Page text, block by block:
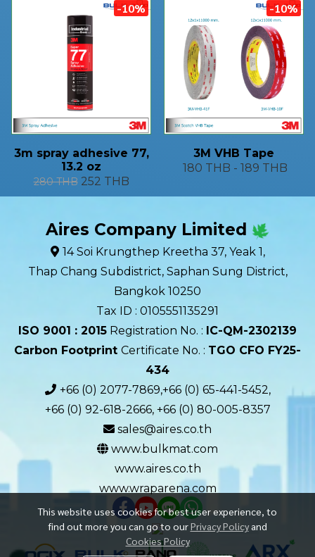
-10%
3m spray adhesive 77,
13.2 oz
280 THB 252 THB
-10%
3M VHB Tape
180 THB - 189 THB
This website uses cookies for best user experience, to
find out more you can go to ourPrivacy Policy and
Cookies Policy
Aires Company Limited
14 Soi Krungthep Kreetha 37, Yeak 1,
Thap Chang Subdistrict, Saphan Sung District,
Bangkok 10250
Tax ID : 0105551135291
ISO 9001 : 2015 Registration No. : IC-QM-2302139​
Carbon Footprint Certificate No. : TGO CFO FY25-
434
+66 (0) 2077-7869,+66 (0) 65-441-5452,
+66 (0) 92-618-2666, +66 (0) 80-005-8357
sales@aires.co.th
www.bulkmat.com
www.aires.co.th
www.wraparena.com